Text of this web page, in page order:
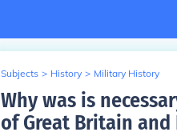
Subjects > History > Military History
Why was is
of Great Britain and